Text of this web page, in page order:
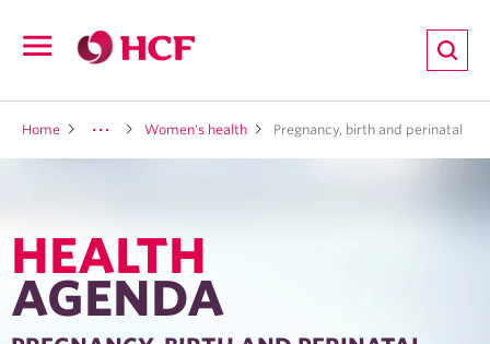
navigation
Home Women's health Pregnancy, birth and perinatal
HEALTH
AGENDA